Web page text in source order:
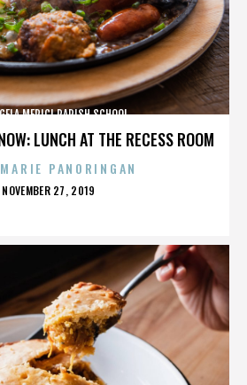
LUNCH AT THE RECESS ROOM
MERICI PARISH SCHOOL
PANORINGAN
POSTED
NOVEMBER 27, 2019